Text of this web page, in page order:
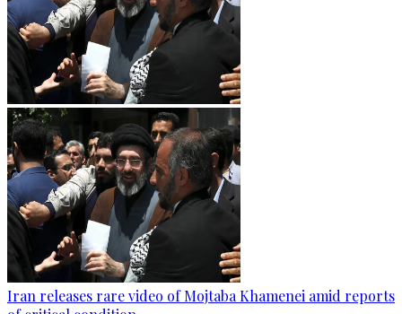
Iran releases rare video of Mojtaba Khamenei amid reports